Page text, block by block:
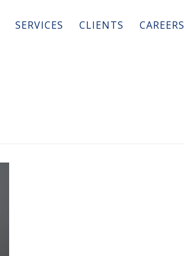
SERVICES CLIENTS CAREERS